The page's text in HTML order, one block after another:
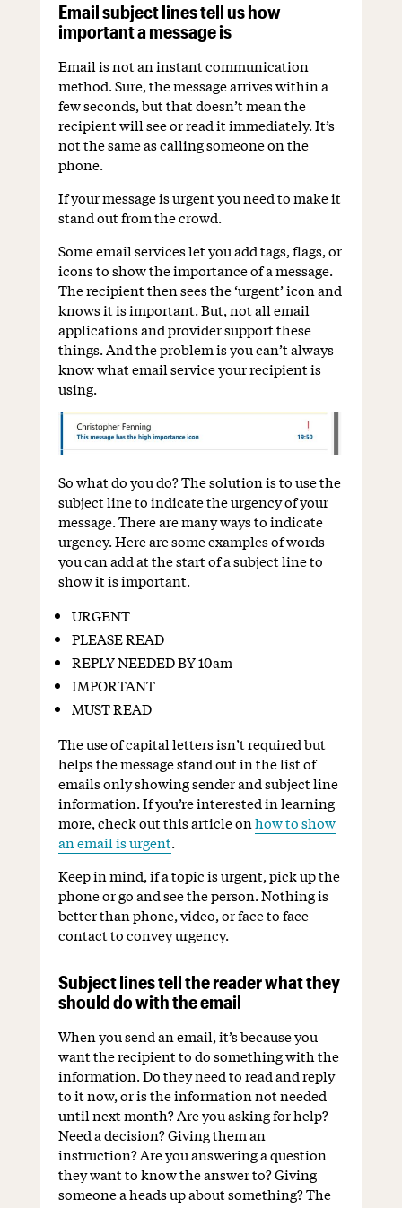
Email subject lines tell us how
important a message is
Email is not an instant communication
method. Sure, the message arrives within a
few seconds, but that doesn’t mean the
recipient will see or read it immediately. It’s
not the same as calling someone on the
phone.
If your message is urgent you need to make it
stand out from the crowd.
Some email services let you add tags, flags, or
icons to show the importance of a message.
The recipient then sees the ‘urgent’ icon and
knows it is important. But, not all email
applications and provider support these
things. And the problem is you can’t always
know what email service your recipient is
using.
So what do you do? The solution is to use the
subject line to indicate the urgency of your
message. There are many ways to indicate
urgency. Here are some examples of words
you can add at the start of a subject line to
show it is important.
URGENT
PLEASE READ
REPLY NEEDED BY 10am
IMPORTANT
MUST READ
The use of capital letters isn’t required but
helps the message stand out in the list of
emails only showing sender and subject line
information. If you’re interested in learning
more, check out this article onhow to show
an email is urgent.
Keep in mind, if a topic is urgent, pick up the
phone or go and see the person. Nothing is
better than phone, video, or face to face
contact to convey urgency.
Subject lines tell the reader what they
should do with the email
When you send an email, it’s because you
want the recipient to do something with the
information. Do they need to read and reply
to it now, or is the information not needed
until next month? Are you asking for help?
Need a decision? Giving them an
instruction? Are you answering a question
they want to know the answer to? Giving
someone a heads up about something? The